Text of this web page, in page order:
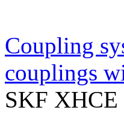
Coupling
couplings
SKF